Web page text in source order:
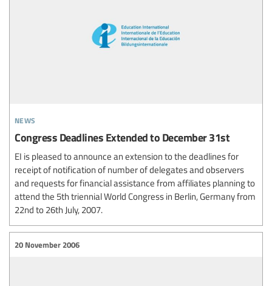
news
Congress Deadlines Extended to December 31st
EI is pleased to announce an extension to the deadlines for
receipt of notification of number of delegates and observers
and requests for financial assistance from affiliates planning to
attend the 5th triennial World Congress in Berlin, Germany from
22nd to 26th July, 2007.
20 November 2006